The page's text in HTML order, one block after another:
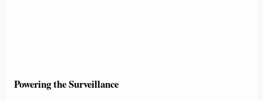
Powering the Surveillance